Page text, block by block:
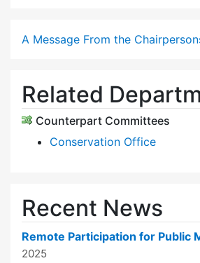
A Message From the
Related
Counterpart Committees
Conservation Office
Recent News
Remote Participation for Public
2025